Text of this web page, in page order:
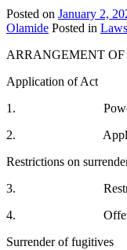
Posted on January 2,
Olamide Posted in
ARRANGEMENT OF
Application of Act
1. Power to
2. Application of
Restrictions on
3. Restrictions
4. Offences
Surrender of fugitives